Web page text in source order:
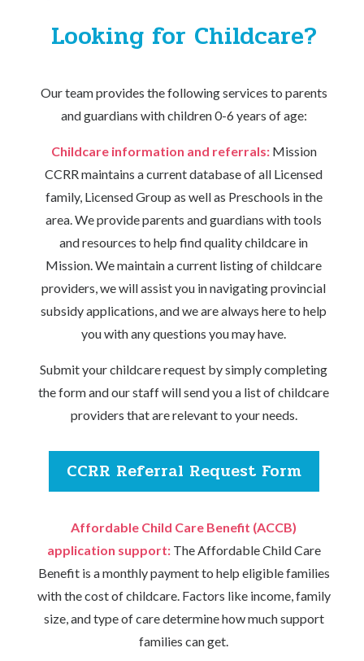
Looking for Childcare?
Our team provides the following services to parents
and guardians with children 0-6 years of age:
Childcare information and referrals:Mission
CCRR maintains a current database of all Licensed
family, Licensed Group as well as Preschools in the
area. We provide parents and guardians with tools
and resources to help find quality childcare in
Mission. We maintain a current listing of childcare
providers, we will assist you in navigating provincial
subsidy applications, and we are always here to help
you with any questions you may have.
Submit your childcare request by simply completing
the form and our staff will send you a list of childcare
providers that are relevant to your needs.
CCRR Referral Request Form
Affordable Child Care Benefit (ACCB)
application support:The Affordable Child Care
Benefit is a monthly payment to help eligible families
with the cost of childcare. Factors like income, family
size, and type of care determine how much support
families can get.